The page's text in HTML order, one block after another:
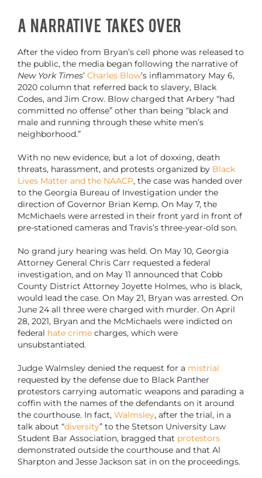
A Narrative Takes Over
After the video from Bryan’s cell phone was released to
the public, the media began following the narrative of
New York Times’ Charles Blow’s inflammatory May 6,
2020 column that referred back to slavery, Black
Codes, and Jim Crow. Blow charged that Arbery “had
committed no offense” other than being “black and
male and running through these white men’s
neighborhood.”
With no new evidence, but a lot of doxxing, death
threats, harassment, and protests organized by Black
Lives Matter and the NAACP, the case was handed over
to the Georgia Bureau of Investigation under the
direction of Governor Brian Kemp. On May 7, the
McMichaels were arrested in their front yard in front of
pre-stationed cameras and Travis’s three-year-old son.
No grand jury hearing was held. On May 10, Georgia
Attorney General Chris Carr requested a federal
investigation, and on May 11 announced that Cobb
County District Attorney Joyette Holmes, who is black,
would lead the case. On May 21, Bryan was arrested. On
June 24 all three were charged with murder. On April
28, 2021, Bryan and the McMichaels were indicted on
federal hate crimecharges, which were
unsubstantiated.
Judge Walmsley denied the request for a mistrial
requested by the defense due to Black Panther
protestors carrying automatic weapons and parading a
coffin with the names of the defendants on it around
the courthouse. In fact, Walmsley, after the trial, in a
talk about “diversity” to the Stetson University Law
Student Bar Association, bragged that protestors
demonstrated outside the courthouse and that Al
Sharpton and Jesse Jackson sat in on the proceedings.